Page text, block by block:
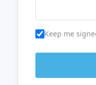
Keep me